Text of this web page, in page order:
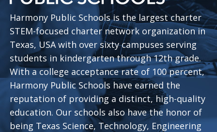
Harmony Public Schools is the largest charter
STEM-focused charter network organization in
Texas, USA with over sixty campuses serving
students in kindergarten through 12th grade.
With a college acceptance rate of 100 percent,
Harmony Public Schools have earned the
reputation of providing a distinct, high-quality
education. Our schools also have the honor of
being Texas Science, Technology, Engineering